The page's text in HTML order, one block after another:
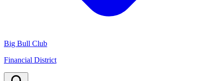
Big Bull Club
Financial District